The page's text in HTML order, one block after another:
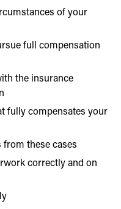
of your
full compensation
the insurance
fully compensates your
from these cases
correctly and on